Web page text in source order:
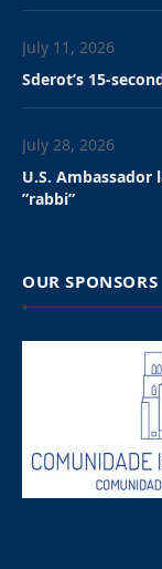
Iranian-backed
military said.
According to
launched from
others hit open
surrounding
Upper Galilee.
Hezbollah
saying the
the supreme
Iran’s slain
Saturday in the